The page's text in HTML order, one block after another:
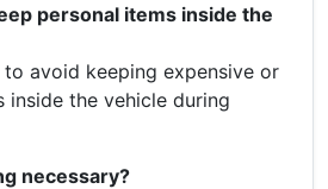
personal items inside the
avoid keeping expensive or
inside the vehicle during
necessary?